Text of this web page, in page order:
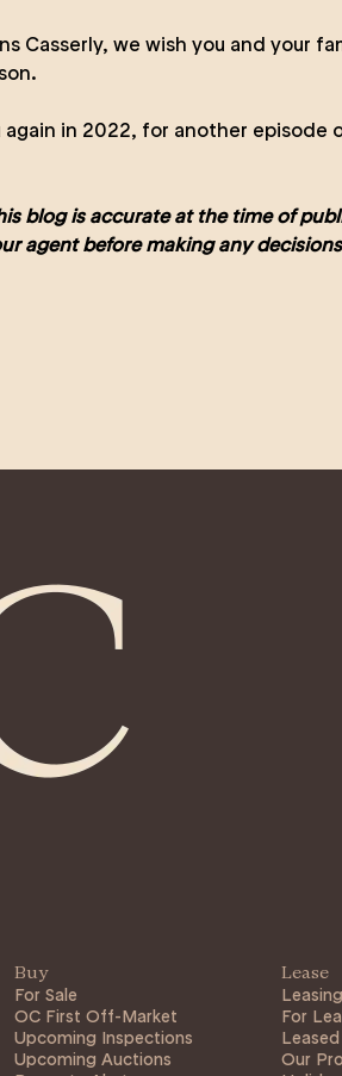
Casserly, we wish you and your
in 2022, for another episode
blog is accurate at the time of
agent before making any
Buy
For Sale
OC First Off-Market
Upcoming Inspections
Upcoming Auctions
Lease
For
Leased
Our